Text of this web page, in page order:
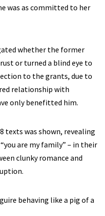
was as committed to her
whether the former
or turned a blind eye to
to the grants, due to
relationship with
only benefitted him.
texts was shown, revealing
are my family” – in their
clunky romance and
behaving like a pig of a